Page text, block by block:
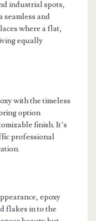
industrial spots,
seamless and
where a flat,
equally
with the timeless
option
finish. It’s
professional
epoxy
flakes in to the